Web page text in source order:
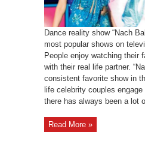
Dance reality show “Nach
most popular shows on
People enjoy watching their
with their real life partner.
consistent favorite show in
life celebrity couples
there has always been a lot
Read More »